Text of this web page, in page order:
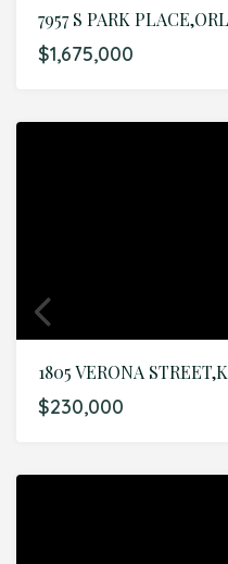
7957 S PARK
$1,675,000
$230,000